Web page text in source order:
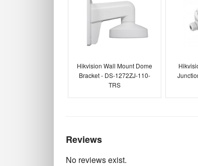
Hikvision Wall Mount Dome
Bracket - DS-1272ZJ-110-
TRS
Reviews
No reviews exist.